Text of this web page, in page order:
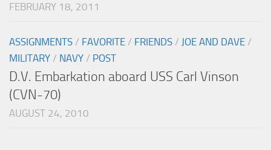
FEBRUARY 18, 2011
ASSIGNMENTS / FAVORITE / FRIENDS / JOE AND DAVE /
MILITARY / NAVY / POST
D.V. Embarkation aboard USS Carl Vinson
(CVN-70)
AUGUST 24, 2010